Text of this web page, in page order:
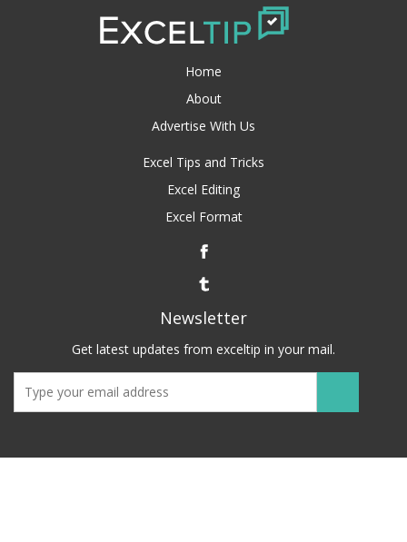
Home
About
Advertise With Us
Excel Tips and Tricks
Excel Editing
Excel Format
Newsletter
Get latest updates from exceltip in your mail.